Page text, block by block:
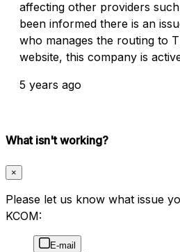
affecting other providers
been informed there is an
who manages the routing to
website, this company is
5 years ago
What isn't working?
×
Please let us know what issue
KCOM:
E-mail